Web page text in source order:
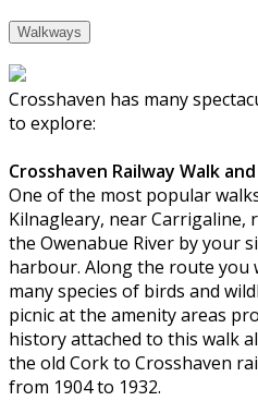
Walkways
Crosshaven has many
to explore:
Crosshaven Railway Walk
One of the most popular
Kilnagleary, near Carrigaline,
the Owenabue River by your
harbour. Along the route you
many species of birds and
picnic at the amenity areas
history attached to this walk
the old Cork to Crosshaven
from 1904 to 1932.